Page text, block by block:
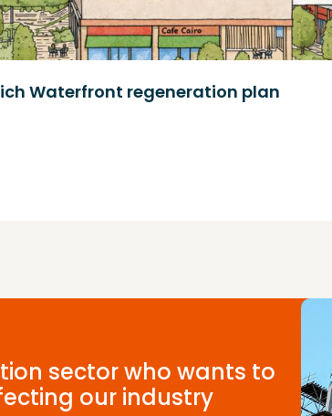
Waterfront regeneration plan
sector who wants to
our industry